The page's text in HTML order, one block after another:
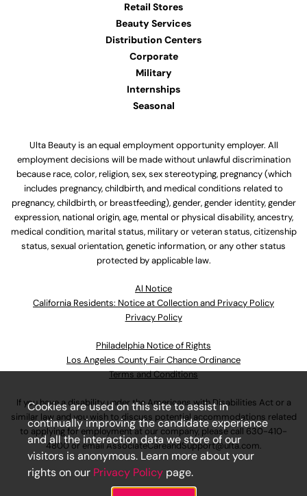
Retail Stores
Beauty Services
Distribution Centers
Corporate
Military
Internships
Seasonal
Ulta Beauty is an equal employment opportunity employer. All
employment decisions will be made without unlawful discrimination
because race, color, religion, sex, sex stereotyping, pregnancy (which
includes pregnancy, childbirth, and medical conditions related to
pregnancy, childbirth, or breastfeeding), gender, gender identity, gender
expression, national origin, age, mental or physical disability, ancestry,
medical condition, marital status, military or veteran status, citizenship
status, sexual orientation, genetic information, or any other status
protected by applicable law.
Al Notice
California Residents: Notice at Collection and Privacy Policy
Privacy Policy
Philadelphia Notice of Rights
Los Angeles County Fair Chance Ordinance
Terms and Conditions
If you have a disability under the Americans with Disabilities Act or a
similar law and you wish to discuss potential accommodations related
to applying for employment at our company, please call 630-410-
4800or emailAssociateCareandSupport@ulta.com.
Cookies are used on this site to assist in
continually improving the candidate experience
and all the interaction data we store of our
visitors is anonymous. Learn more about your
rights on our Privacy Policy page.